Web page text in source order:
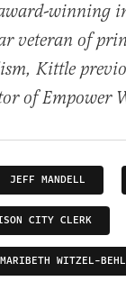
winning
veteran of
Kittle
of Empower
JEFF MANDELL
CITY CLERK
WITZEL-BEHL